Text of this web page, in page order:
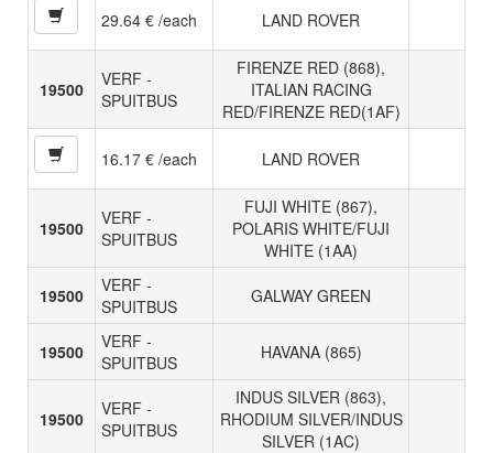
29.64 € /each LAND ROVER
19500
VERF -
SPUITBUS
FIRENZE RED (868),
ITALIAN RACING
RED/FIRENZE RED(1AF)
16.17 € /each LAND ROVER
19500
VERF -
SPUITBUS
FUJI WHITE (867),
POLARIS WHITE/FUJI
WHITE (1AA)
19500
VERF -
SPUITBUS
GALWAY GREEN
19500
VERF -
SPUITBUS
HAVANA (865)
19500
VERF -
SPUITBUS
INDUS SILVER (863),
RHODIUM SILVER/INDUS
SILVER (1AC)